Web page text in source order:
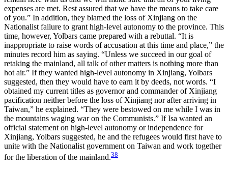
expenses are met. Rest assured that we have the means to take care
of you.” In addition, they blamed the loss of Xinjiang on the
Nationalist failure to grant high-level autonomy to the province. This
time, however, Yolbars came prepared with a rebuttal. “It is
inappropriate to raise words of accusation at this time and place,” the
minutes record him as saying. “Unless we succeed in our goal of
retaking the mainland, all talk of other matters is nothing more than
hot air.” If they wanted high-level autonomy in Xinjiang, Yolbars
suggested, then they would have to earn it by deeds, not words. “I
obtained my current titles as governor and commander of Xinjiang
pacification neither before the loss of Xinjiang nor after arriving in
Taiwan,” he explained. “They were bestowed on me while I was in
the mountains waging war on the Communists.” If Isa wanted an
official statement on high-level autonomy or independence for
Xinjiang, Yolbars suggested, he and the refugees would first have to
unite with the Nationalist government on Taiwan and work together
for the liberation of the mainland.38